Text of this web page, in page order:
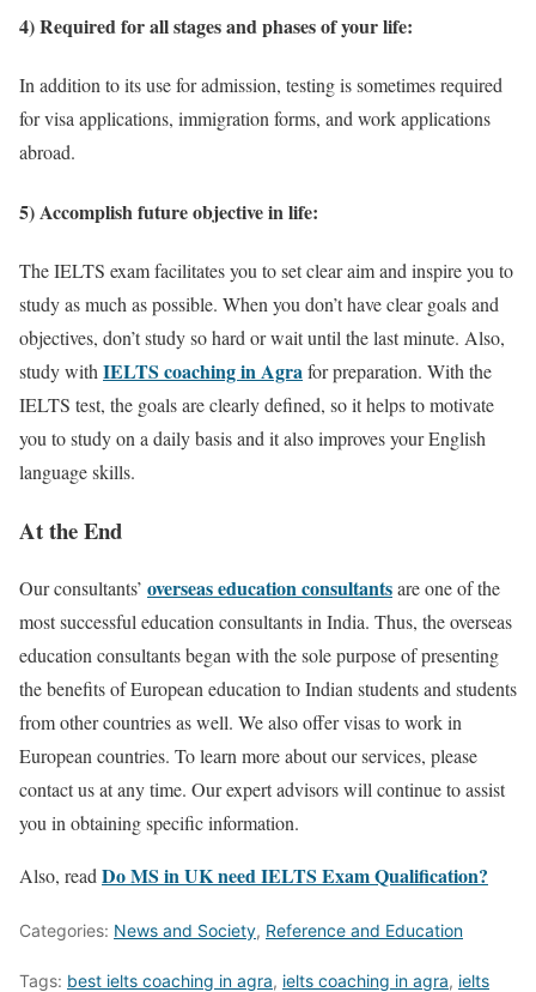
4) Required for all stages and phases of your life:
In addition to its use for admission, testing is sometimes required
for visa applications, immigration forms, and work applications
abroad.
5) Accomplish future objective in life:
The IELTS exam facilitates you to set clear aim and inspire you to
study as much as possible. When you don’t have clear goals and
objectives, don’t study so hard or wait until the last minute. Also,
study with IELTS coaching in Agrafor preparation. With the
IELTS test, the goals are clearly defined, so it helps to motivate
you to study on a daily basis and it also improves your English
language skills.
At the End
Our consultants’ overseas education consultantsare one of the
most successful education consultants in India. Thus, the overseas
education consultants began with the sole purpose of presenting
the benefits of European education to Indian students and students
from other countries as well. We also offer visas to work in
European countries. To learn more about our services, please
contact us at any time. Our expert advisors will continue to assist
you in obtaining specific information.
Also, readDo MS in UK need IELTS Exam Qualification?
Categories: News and Society, Reference and Education
Tags: best ielts coaching in agra, ielts coaching in agra, ielts